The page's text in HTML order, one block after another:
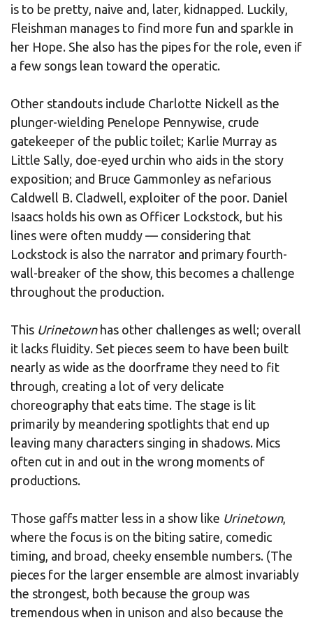
is to be pretty, naive and, later, kidnapped. Luckily,
Fleishman manages to find more fun and sparkle in
her Hope. She also has the pipes for the role, even if
a few songs lean toward the operatic.
Other standouts include Charlotte Nickell as the
plunger-wielding Penelope Pennywise, crude
gatekeeper of the public toilet; Karlie Murray as
Little Sally, doe-eyed urchin who aids in the story
exposition; and Bruce Gammonley as nefarious
Caldwell B. Cladwell, exploiter of the poor. Daniel
Isaacs holds his own as Officer Lockstock, but his
lines were often muddy — considering that
Lockstock is also the narrator and primary fourth-
wall-breaker of the show, this becomes a challenge
throughout the production.
This Urinetownhas other challenges as well; overall
it lacks fluidity. Set pieces seem to have been built
nearly as wide as the doorframe they need to fit
through, creating a lot of very delicate
choreography that eats time. The stage is lit
primarily by meandering spotlights that end up
leaving many characters singing in shadows. Mics
often cut in and out in the wrong moments of
productions.
Those gaffs matter less in a show like Urinetown,
where the focus is on the biting satire, comedic
timing, and broad, cheeky ensemble numbers. (The
pieces for the larger ensemble are almost invariably
the strongest, both because the group was
tremendous when in unison and also because the